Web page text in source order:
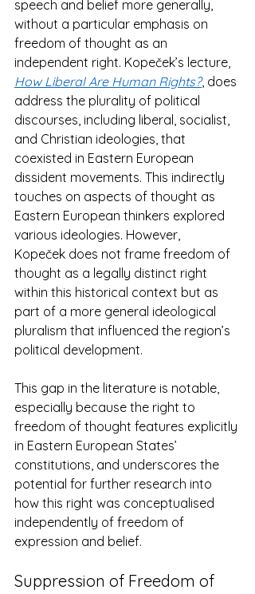
speech and belief more generally,
without a particular emphasis on
freedom of thought as an
independent right​. Kopeček’s lecture,
How Liberal Are Human Rights?, does
address the plurality of political
discourses, including liberal, socialist,
and Christian ideologies, that
coexisted in Eastern European
dissident movements. This indirectly
touches on aspects of thought as
Eastern European thinkers explored
various ideologies. However,
Kopeček does not frame freedom of
thought as a legally distinct right
within this historical context but as
part of a more general ideological
pluralism that influenced the region’s
political development​.
This gap in the literature is notable,
especially because the right to
freedom of thought features explicitly
in Eastern European States’
constitutions, and underscores the
potential for further research into
how this right was conceptualised
independently of freedom of
expression and belief.
Suppression of Freedom of